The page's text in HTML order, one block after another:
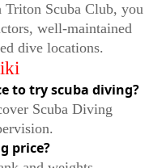
Scuba Club, you
well-maintained
dive locations.
to try scuba diving?
Scuba Diving
price?